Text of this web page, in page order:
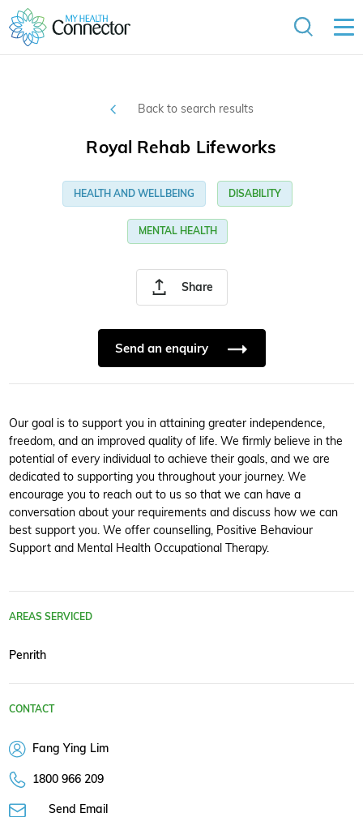
Back to search results
Share
Royal Rehab Lifeworks
HEALTH AND WELLBEING DISABILITY
MENTAL HEALTH
Send an enquiry
Our goal is to support you in attaining greater independence,
freedom, and an improved quality of life. We firmly believe in the
potential of every individual to achieve their goals, and we are
dedicated to supporting you throughout your journey. We
encourage you to reach out to us so that we can have a
conversation about your requirements and discuss how we can
best support you. We offer counselling, Positive Behaviour
Support and Mental Health Occupational Therapy.
AREAS SERVICED
Penrith
CONTACT
Fang Ying Lim
1800 966 209
Send Email